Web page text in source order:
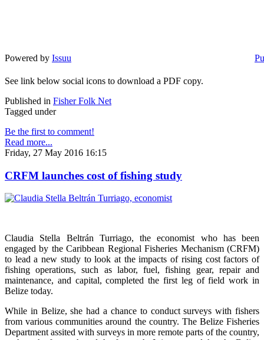
Powered by Issuu
See link below social icons to download a PDF copy.
Published in Fisher Folk Net
Tagged under
Be the first to comment!
Read more...
Friday, 27 May 2016 16:15
CRFM launches cost of fishing study
Claudia Stella Beltrán Turriago, the economist who has been
engaged by the Caribbean Regional Fisheries Mechanism (CRFM)
to lead a new study to look at the impacts of rising cost factors of
fishing operations, such as labor, fuel, fishing gear, repair and
maintenance, and capital, completed the first leg of field work in
Belize today.
While in Belize, she had a chance to conduct surveys with fishers
from various communities around the country. The Belize Fisheries
Department assited with surveys in more remote parts of the country,